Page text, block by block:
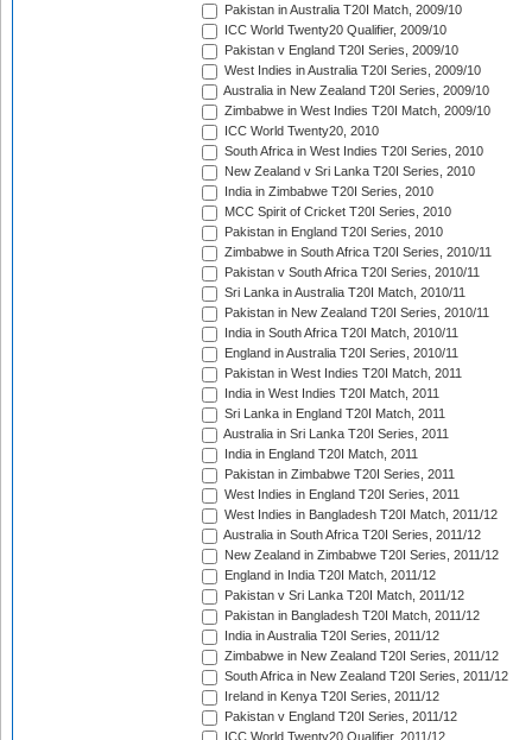
Pakistan in Australia T20I Match, 2009/10
ICC World Twenty20 Qualifier, 2009/10
Pakistan v England T20I Series, 2009/10
West Indies in Australia T20I Series, 2009/10
Australia in New Zealand T20I Series, 2009/10
Zimbabwe in West Indies T20I Match, 2009/10
ICC World Twenty20, 2010
South Africa in West Indies T20I Series, 2010
New Zealand v Sri Lanka T20I Series, 2010
India in Zimbabwe T20I Series, 2010
MCC Spirit of Cricket T20I Series, 2010
Pakistan in England T20I Series, 2010
Zimbabwe in South Africa T20I Series, 2010/11
Pakistan v South Africa T20I Series, 2010/11
Sri Lanka in Australia T20I Match, 2010/11
Pakistan in New Zealand T20I Series, 2010/11
India in South Africa T20I Match, 2010/11
England in Australia T20I Series, 2010/11
Pakistan in West Indies T20I Match, 2011
India in West Indies T20I Match, 2011
Sri Lanka in England T20I Match, 2011
Australia in Sri Lanka T20I Series, 2011
India in England T20I Match, 2011
Pakistan in Zimbabwe T20I Series, 2011
West Indies in England T20I Series, 2011
West Indies in Bangladesh T20I Match, 2011/12
Australia in South Africa T20I Series, 2011/12
New Zealand in Zimbabwe T20I Series, 2011/12
England in India T20I Match, 2011/12
Pakistan v Sri Lanka T20I Match, 2011/12
Pakistan in Bangladesh T20I Match, 2011/12
India in Australia T20I Series, 2011/12
Zimbabwe in New Zealand T20I Series, 2011/12
South Africa in New Zealand T20I Series, 2011/12
Ireland in Kenya T20I Series, 2011/12
Pakistan v England T20I Series, 2011/12
ICC World Twenty20 Qualifier, 2011/12